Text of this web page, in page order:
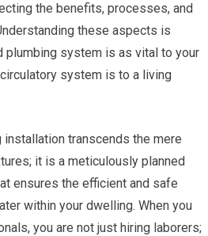
the benefits, processes, and
these aspects is
plumbing system is as vital to your
system is to a living
transcends the mere
it is a meticulously planned
ensures the efficient and safe
within your dwelling. When you
you are not just hiring laborers;